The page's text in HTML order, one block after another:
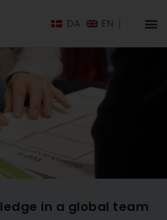
DA EN
in a global team